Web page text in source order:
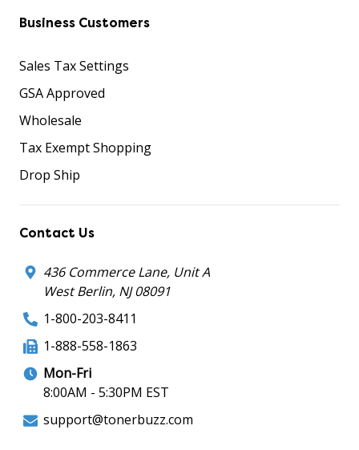
Business Customers
Sales Tax Settings
GSA Approved
Wholesale
Tax Exempt Shopping
Drop Ship
Contact Us
436 Commerce Lane, Unit A
West Berlin, NJ 08091
1-800-203-8411
1-888-558-1863
Mon-Fri
8:00AM - 5:30PM EST
support@tonerbuzz.com